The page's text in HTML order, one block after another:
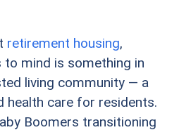
retirement housing,
mind is something in
living community — a
health care for residents.
Boomers transitioning